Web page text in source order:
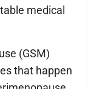
medical
(GSM)
that happen